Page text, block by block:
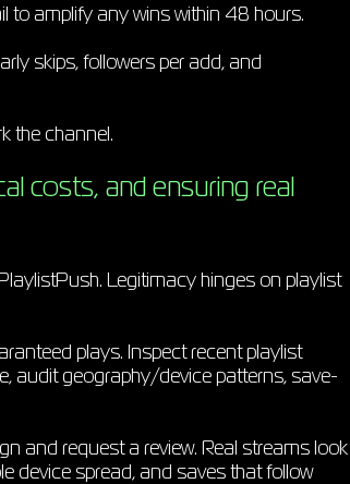
to amplify any wins within 48 hours.
skips, followers per add, and
the channel.
costs, and ensuring real
Legitimacy hinges on playlist
plays. Inspect recent playlist
audit geography/device patterns, save-
and request a review. Real streams look
device spread, and saves that follow